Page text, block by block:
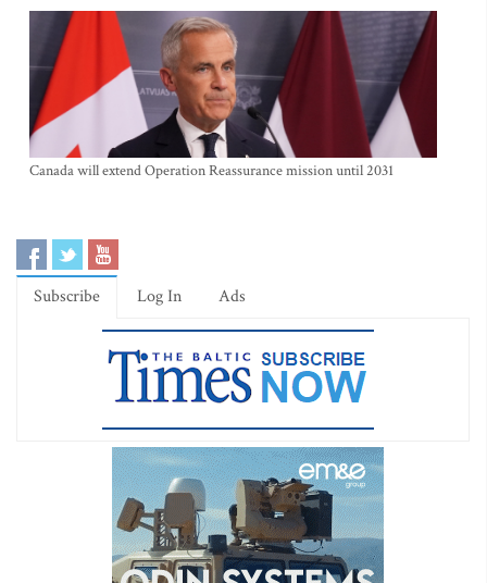
Canada will extend Operation Reassurance mission until 2031
Subscribe Log In Ads